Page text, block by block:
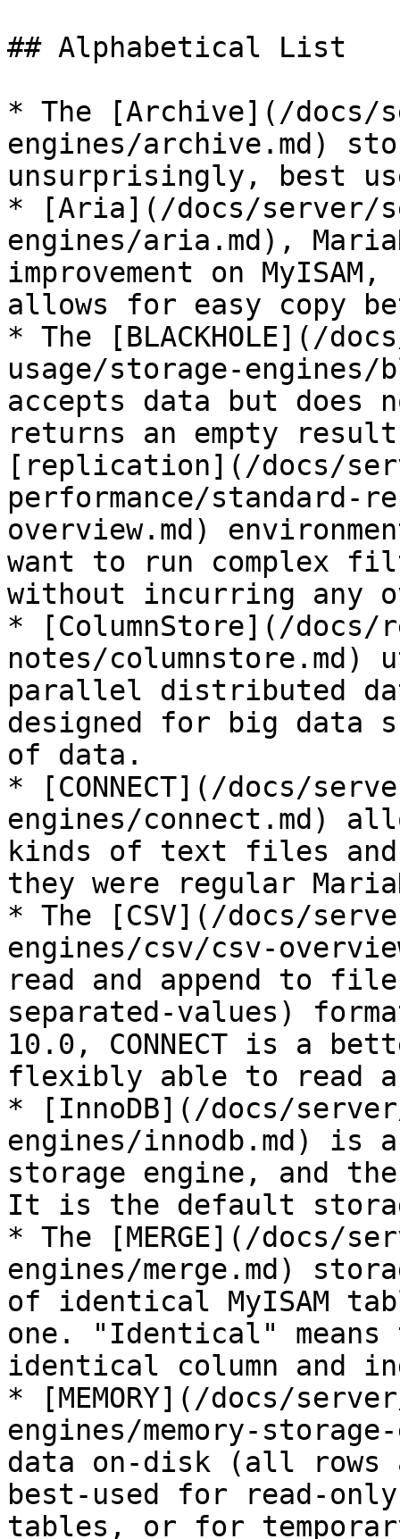
## Alphabetical List
* The [Archive](/docs/
engines/archive.md)
unsurprisingly, best
* [Aria](/docs/server/
engines/aria.md),
improvement on
allows for easy copy
* The [BLACKHOLE](/
usage/storage-engines/
accepts data but does
returns an empty
[replication](/docs/
performance/
overview.md)
want to run complex
without incurring any
* [ColumnStore](/docs/
notes/
parallel distributed
designed for big data
of data.
* [CONNECT](/docs/
engines/connect.md)
kinds of text files and
they were regular
* The [CSV](/docs/
engines/csv/csv-
read and append to
separated-values)
10.0, CONNECT is a
flexibly able to read
* [InnoDB](/docs/
engines/innodb.md) is
storage engine, and
It is the default
* The [MERGE](/docs/
engines/merge.md)
of identical MyISAM
one. "Identical"
identical column and
* [MEMORY](/docs/
engines/memory-
data on-disk (all
best-used for read-
tables, or for